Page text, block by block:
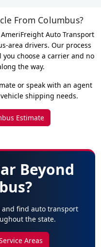
From Columbus?
Auto Transport
area drivers. Our process
choose a carrier and no
the way.
or speak with an agent
shipping needs.
Estimate
Beyond
and find auto transport
the state.
Areas